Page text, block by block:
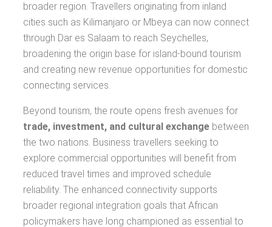
broader region. Travellers originating from inland
cities such as Kilimanjaro or Mbeya can now connect
through Dar es Salaam to reach Seychelles,
broadening the origin base for island-bound tourism
and creating new revenue opportunities for domestic
connecting services.
Beyond tourism, the route opens fresh avenues for
trade, investment, and cultural exchange between
the two nations. Business travellers seeking to
explore commercial opportunities will benefit from
reduced travel times and improved schedule
reliability. The enhanced connectivity supports
broader regional integration goals that African
policymakers have long championed as essential to